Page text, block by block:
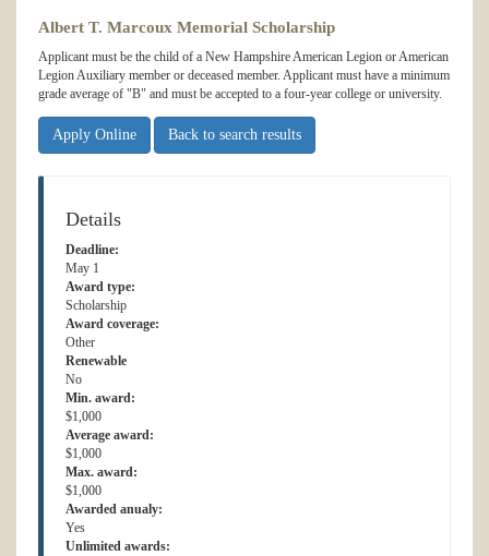
Albert T. Marcoux Memorial Scholarship
Applicant must be the child of a New Hampshire American Legion or American
Legion Auxiliary member or deceased member. Applicant must have a minimum
grade average of "B" and must be accepted to a four-year college or university.
Apply Online Back to search results
Details
Deadline:
May 1
Award type:
Scholarship
Award coverage:
Other
Renewable
No
Min. award:
$1,000
Average award:
$1,000
Max. award:
$1,000
Awarded anualy:
Yes
Unlimited awards: